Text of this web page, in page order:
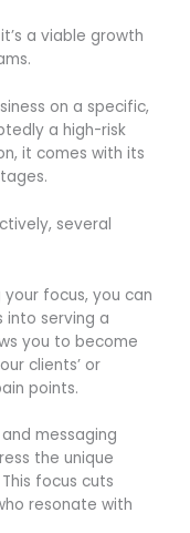
a viable growth
on a specific,
a high-risk
it comes with its
several
your focus, you can
into serving a
you to become
clients’ or
points.
messaging
the unique
focus cuts
resonate with